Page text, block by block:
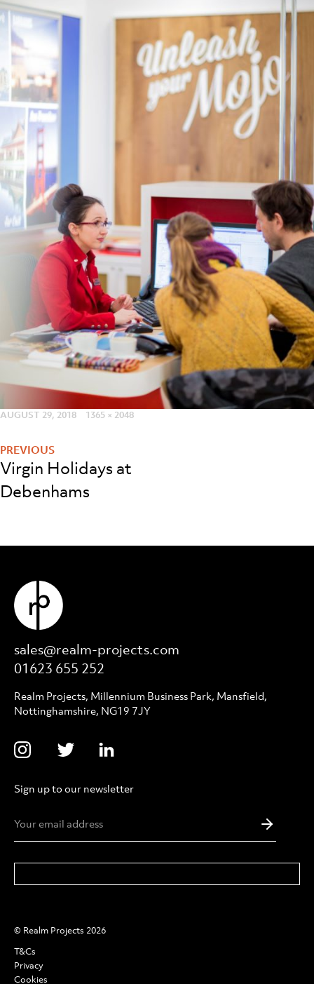
POSTED
AUGUST 29, 2018
FULL
1365 × 2048
navigation
Virgin Holidays at
Debenhams
sales@realm-projects.com
01623 655 252
Realm Projects, Millennium Business Park, Mansfield,
Nottinghamshire, NG19 7JY
Sign up to our newsletter
© Realm Projects 2026
T&Cs
Privacy
Cookies